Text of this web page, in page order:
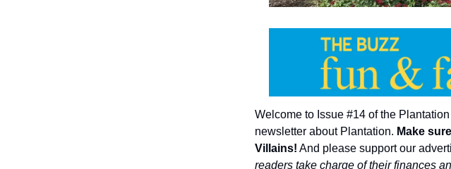
Welcome to Issue #14 of the
newsletter about Plantation. Make
Villains! And please support our
readers take charge of their finances